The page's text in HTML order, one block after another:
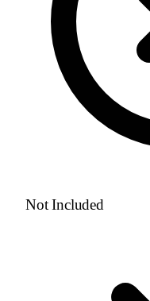
Not Included